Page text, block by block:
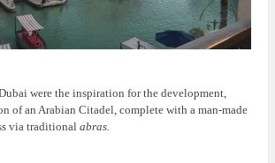
were the inspiration for the development,
of an Arabian Citadel, complete with a man-made
via traditional abras.